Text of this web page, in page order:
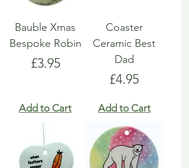
Bauble Xmas
Bespoke Robin
Price
£3.95
Add to Cart
Coaster
Ceramic Best
Dad
Price
£4.95
Add to Cart